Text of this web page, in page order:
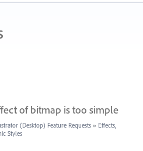
of bitmap is too simple
(Desktop) Feature Requests » Effects,
Styles